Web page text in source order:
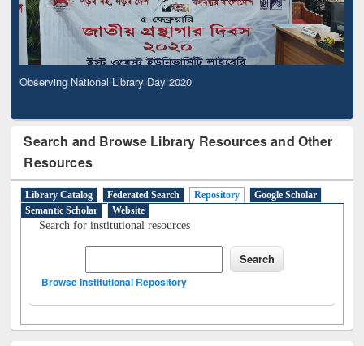
Observing National Library Day 2020
Search and Browse Library Resources and Other
Resources
Library Catalog Federated Search Repository
Google Scholar
Semantic Scholar
Website
Search for institutional resources
Browse Institutional Repository